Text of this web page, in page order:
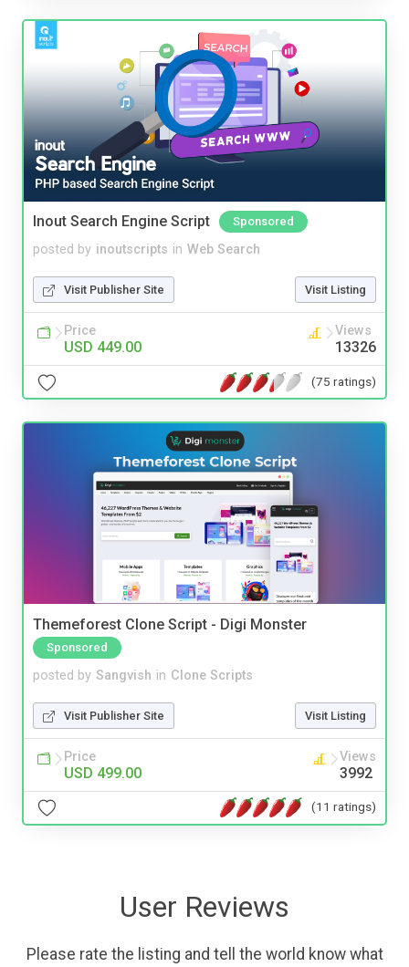
Inout Search Engine Script Sponsored
posted by inoutscripts in Web Search
Visit Publisher Site Visit Listing
Price
USD 449.00
Views
13326
(75 ratings)
Themeforest Clone Script - Digi Monster
Sponsored
posted by Sangvish in Clone Scripts
Visit Publisher Site Visit Listing
Price
USD 499.00
Views
3992
(11 ratings)
User Reviews
Please rate the listing and tell the world know what